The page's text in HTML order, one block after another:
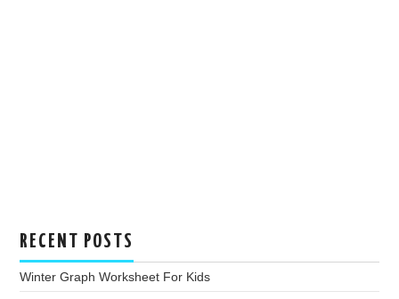
RECENT POSTS
Winter Graph Worksheet For Kids